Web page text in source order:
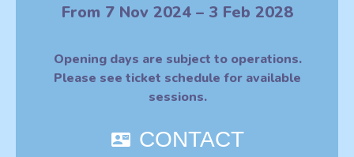
From 7 Nov 2024 – 3 Feb 2028
Opening days are subject to operations.
Please see ticket schedule for available
sessions.
CONTACT